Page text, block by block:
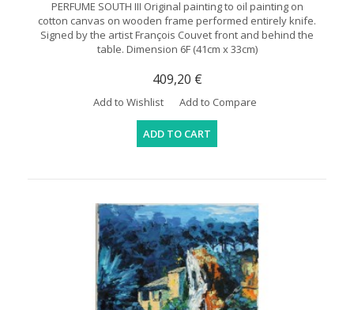
PERFUME SOUTH III Original painting to oil painting on
cotton canvas on wooden frame performed entirely knife.
Signed by the artist François Couvet front and behind the
table. Dimension 6F (41cm x 33cm)
409,20 €
Add to Wishlist Add to Compare
ADD TO CART